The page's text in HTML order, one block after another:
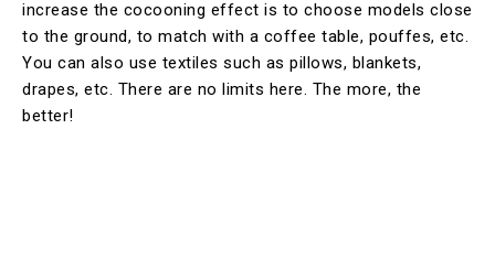
increase the cocooning effect is to choose models close
to the ground, to match with a coffee table, pouffes, etc.
You can also use textiles such as pillows, blankets,
drapes, etc. There are no limits here. The more, the
better!